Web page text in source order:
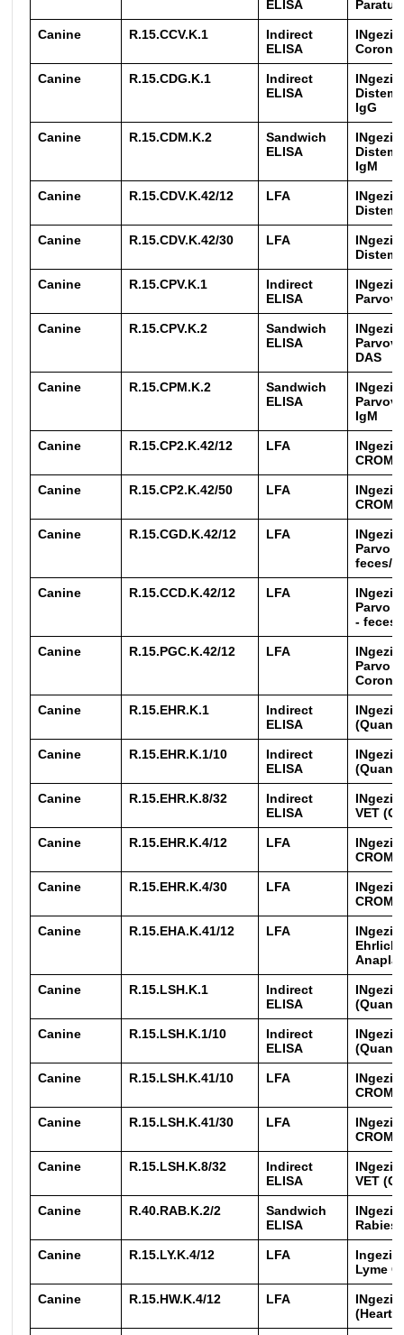
ELISA
Canine R.15.CCV.K.1
Indirect
ELISA
Canine R.15.CDG.K.1
Indirect
ELISA
IgG
Canine R.15.CDM.K.2
Sandwich
ELISA
IgM
Canine R.15.CDV.K.42/12 LFA
Canine R.15.CDV.K.42/30 LFA
Canine R.15.CPV.K.1
Indirect
ELISA
Canine R.15.CPV.K.2
Sandwich
ELISA
DAS
Canine R.15.CPM.K.2
Sandwich
ELISA
IgM
Canine R.15.CP2.K.42/12 LFA
CROM
Canine R.15.CP2.K.42/50 LFA
CROM
Canine R.15.CGD.K.42/12 LFA
Parvo
feces/
Canine R.15.CCD.K.42/12 LFA
Parvo
- feces
Canine R.15.PGC.K.42/12 LFA
Parvo
Corona
Canine R.15.EHR.K.1
Indirect
ELISA
Canine R.15.EHR.K.1/10
Indirect
ELISA
Canine R.15.EHR.K.8/32
Indirect
ELISA
VET
Canine R.15.EHR.K.4/12 LFA
CROM
Canine R.15.EHR.K.4/30 LFA
CROM
Canine R.15.EHA.K.41/12 LFA
Canine R.15.LSH.K.1
Indirect
ELISA
Canine R.15.LSH.K.1/10
Indirect
ELISA
Canine R.15.LSH.K.41/10 LFA
CROM
Canine R.15.LSH.K.41/30 LFA
CROM
Canine R.15.LSH.K.8/32
Indirect
ELISA
VET
Canine R.40.RAB.K.2/2
Sandwich
ELISA
Rabies
Canine R.15.LY.K.4/12 LFA
Lyme
Canine R.15.HW.K.4/12 LFA
(Heart)